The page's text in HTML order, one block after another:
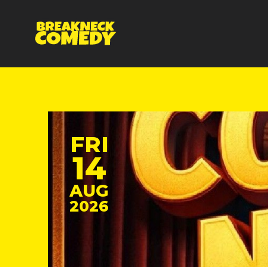
FRI
14
AUG
2026